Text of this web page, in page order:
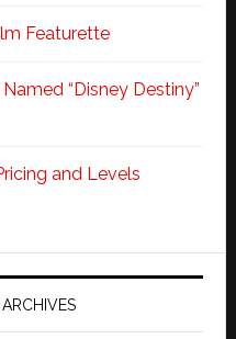
Featurette
“Disney Destiny”
and Levels